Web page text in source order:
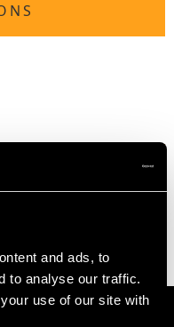
and ads, to
to analyse our traffic.
use of our site with